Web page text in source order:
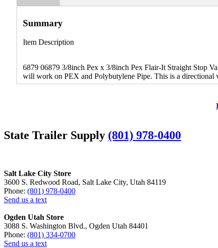
Summary
Item Description
6879 06879 3/8inch Pex x 3/8inch Pex Flair-It Straight Stop
will work on PEX and Polybutylene Pipe. This is a
State Trailer Supply (801) 978-0400
Salt Lake City Store
3600 S. Redwood Road, Salt Lake City, Utah 84119
Phone: (801) 978-0400
Send us a text
Ogden Utah Store
3088 S. Washington Blvd., Ogden Utah 84401
Phone: (801) 334-0700
Send us a text